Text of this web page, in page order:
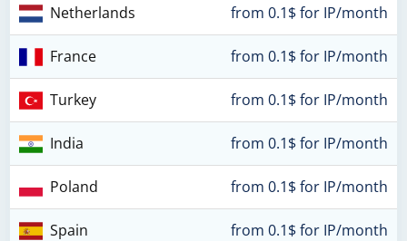
Netherlands from 0.1$ for IP/month
France from 0.1$ for IP/month
Turkey from 0.1$ for IP/month
India from 0.1$ for IP/month
Poland from 0.1$ for IP/month
Spain from 0.1$ for IP/month